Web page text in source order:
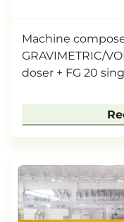
Machine
GRAVIMETRIC/
doser + FG 20